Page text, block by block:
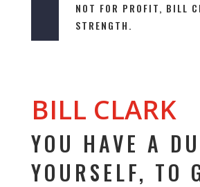
NOT FOR PROFIT, BILL
STRENGTH.
BILL CLARK
YOU HAVE A
YOURSELF, TO